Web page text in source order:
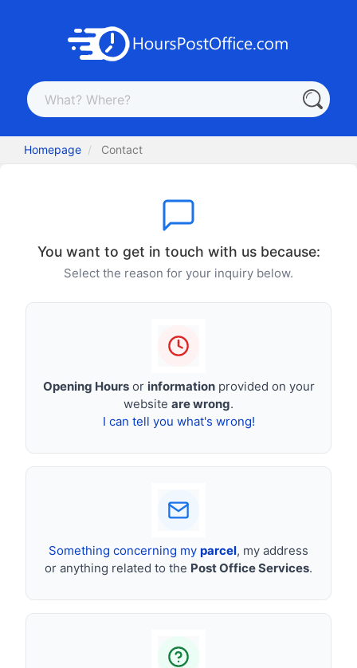
Homepage Contact
You want to get in touch with us because:
Select the reason for your inquiry below.
Opening Hoursor informationprovided on your
website are wrong.
I can tell you what's wrong!
Something concerning my parcel, my address
or anything related to the Post Office Services.